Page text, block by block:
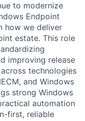
to modernize
Endpoint
how we deliver
estate. This role
improving release
technologies
and Windows
strong Windows
automation
first, reliable